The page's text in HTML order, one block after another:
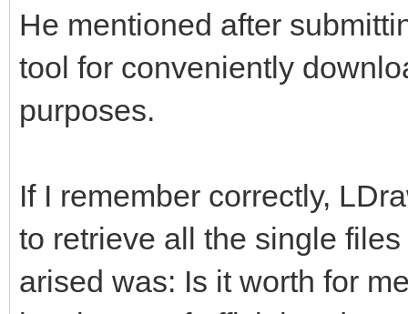
He mentioned after
tool for conveniently
purposes.
If I remember correctly,
to retrieve all the single
arised was: Is it worth for